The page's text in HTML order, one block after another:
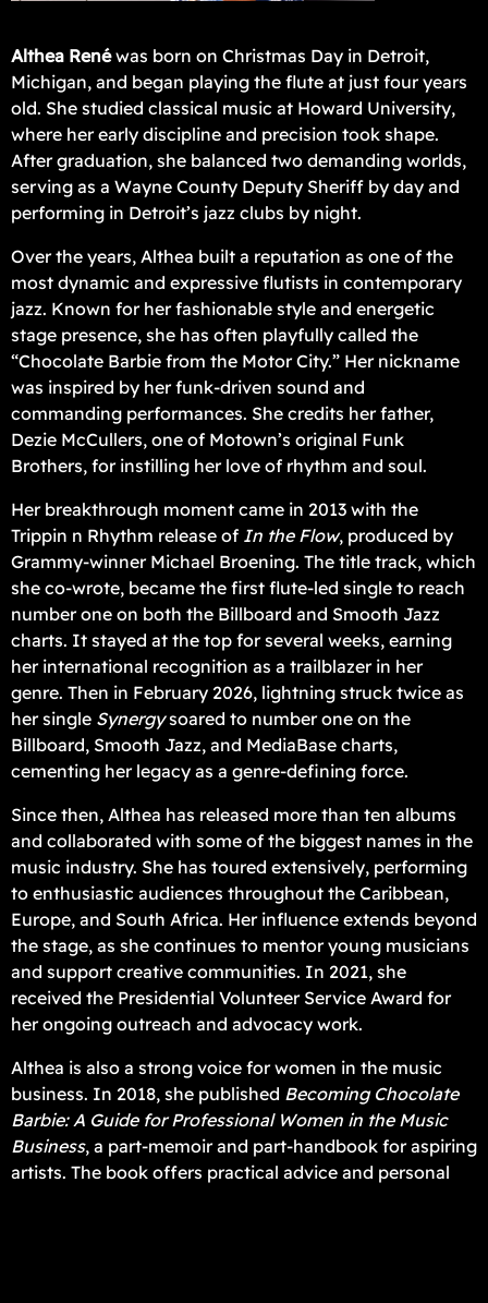
Althea Renéwas born on Christmas Day in Detroit,
Michigan, and began playing the flute at just four years
old. She studied classical music at Howard University,
where her early discipline and precision took shape.
After graduation, she balanced two demanding worlds,
serving as a Wayne County Deputy Sheriff by day and
performing in Detroit’s jazz clubs by night.
Over the years, Althea built a reputation as one of the
most dynamic and expressive flutists in contemporary
jazz. Known for her fashionable style and energetic
stage presence, she has often playfully called the
“Chocolate Barbie from the Motor City.” Her nickname
was inspired by her funk-driven sound and
commanding performances. She credits her father,
Dezie McCullers, one of Motown’s original Funk
Brothers, for instilling her love of rhythm and soul.
Her breakthrough moment came in 2013 with the
Trippin n Rhythm release of In the Flow, produced by
Grammy-winner Michael Broening. The title track, which
she co-wrote, became the first flute-led single to reach
number one on both the Billboard and Smooth Jazz
charts. It stayed at the top for several weeks, earning
her international recognition as a trailblazer in her
genre. Then in February 2026, lightning struck twice as
her single Synergysoared to number one on the
Billboard, Smooth Jazz, and MediaBase charts,
cementing her legacy as a genre-defining force.
Since then, Althea has released more than ten albums
and collaborated with some of the biggest names in the
music industry. She has toured extensively, performing
to enthusiastic audiences throughout the Caribbean,
Europe, and South Africa. Her influence extends beyond
the stage, as she continues to mentor young musicians
and support creative communities. In 2021, she
received the Presidential Volunteer Service Award for
her ongoing outreach and advocacy work.
Althea is also a strong voice for women in the music
business. In 2018, she published Becoming Chocolate
Barbie: A Guide for Professional Women in the Music
Business, a part-memoir and part-handbook for aspiring
artists. The book offers practical advice and personal